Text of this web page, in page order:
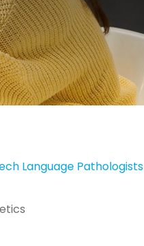
Language Pathologists